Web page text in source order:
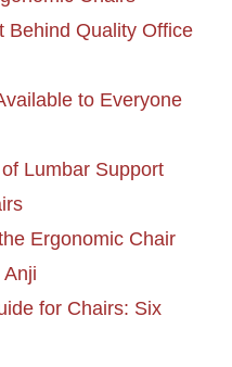
Behind Quality Office
to Everyone
Lumbar Support
Ergonomic Chair
for Chairs: Six